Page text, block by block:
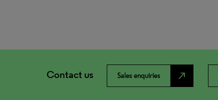
Contact us Sales enquiries north_east